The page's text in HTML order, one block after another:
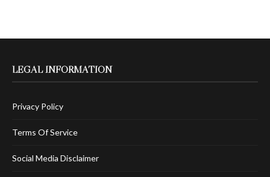
LEGAL INFORMATION
Privacy Policy
Terms Of Service
Social Media Disclaimer